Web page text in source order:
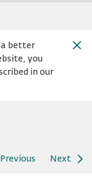
a better
you
in our
Previous Next